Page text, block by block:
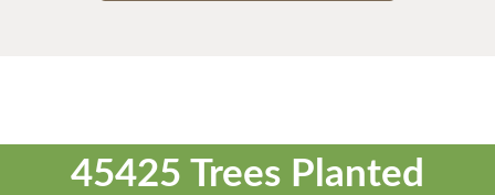
45425 Trees Planted